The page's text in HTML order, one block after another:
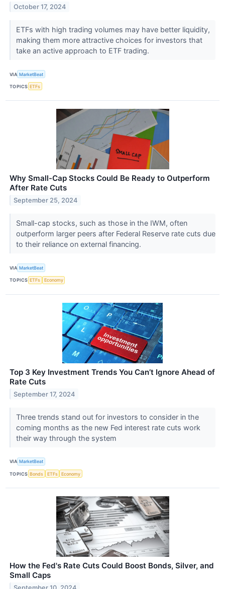
October 17, 2024
ETFs with high trading volumes may have better liquidity,
making them more attractive choices for investors that
take an active approach to ETF trading.
VIA MarketBeat
TOPICS ETFs
Why Small-Cap Stocks Could Be Ready to Outperform
After Rate Cuts
September 25, 2024
Small-cap stocks, such as those in the IWM, often
outperform larger peers after Federal Reserve rate cuts due
to their reliance on external financing.
VIA MarketBeat
TOPICS ETFs Economy
Top 3 Key Investment Trends You Can’t Ignore Ahead of
Rate Cuts
September 17, 2024
Three trends stand out for investors to consider in the
coming months as the new Fed interest rate cuts work
their way through the system
VIA MarketBeat
TOPICS Bonds ETFs Economy
How the Fed's Rate Cuts Could Boost Bonds, Silver, and
Small Caps